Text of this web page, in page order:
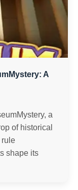
A
a
of historical
rule
shape its